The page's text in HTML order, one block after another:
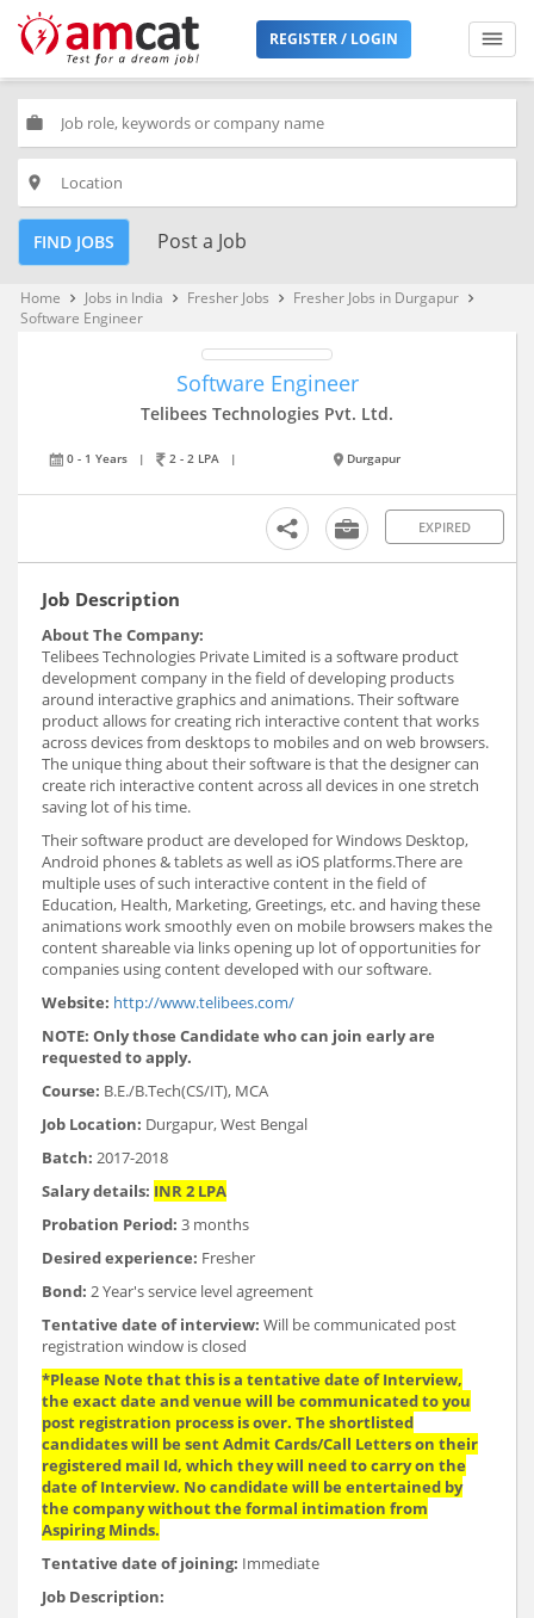
REGISTER / LOGIN
work
place
FIND JOBS Post a Job
Home keyboard_arrow_right Jobs in India keyboard_arrow_right Fresher Jobs keyboard_arrow_right Fresher Jobs in Durgapur keyboard_arrow_right
Software Engineer
Software Engineer
Telibees Technologies Pvt. Ltd.
0 - 1 Years | 2 - 2 LPA | Durgapur
EXPIRED
Job Description
About The Company:
Telibees Technologies Private Limited is a software product
development company in the field of developing products
around interactive graphics and animations. Their software
product allows for creating rich interactive content that works
across devices from desktops to mobiles and on web browsers.
The unique thing about their software is that the designer can
create rich interactive content across all devices in one stretch
saving lot of his time.
Their software product are developed for Windows Desktop,
Android phones & tablets as well as iOS platforms.There are
multiple uses of such interactive content in the field of
Education, Health, Marketing, Greetings, etc. and having these
animations work smoothly even on mobile browsers makes the
content shareable via links opening up lot of opportunities for
companies using content developed with our software.
Website: http://www.telibees.com/
NOTE: Only those Candidate who can join early are
requested to apply.
Course: B.E./B.Tech(CS/IT), MCA
Job Location: Durgapur, West Bengal
Batch: 2017-2018
Salary details: INR 2 LPA
Probation Period: 3 months
Desired experience: Fresher
Bond: 2 Year's service level agreement
Tentative date of interview: Will be communicated post
registration window is closed
*Please Note that this is a tentative date of Interview,
the exact date and venue will be communicated to you
post registration process is over. The shortlisted
candidates will be sent Admit Cards/Call Letters on their
registered mail Id, which they will need to carry on the
date of Interview. No candidate will be entertained by
the company without the formal intimation from
Aspiring Minds.
Tentative date of joining: Immediate
Job Description: